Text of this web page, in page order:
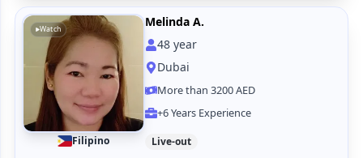
Watch
Filipino
Melinda A.
48year
Dubai
More than 3200 AED
+6 Years Experience
Live-out